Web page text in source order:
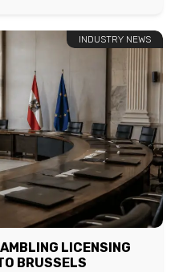
INDUSTRY NEWS
LICENSING
BRUSSELS